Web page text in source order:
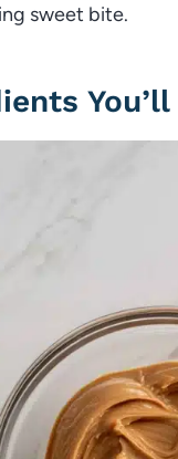
sweet bite.
You’ll